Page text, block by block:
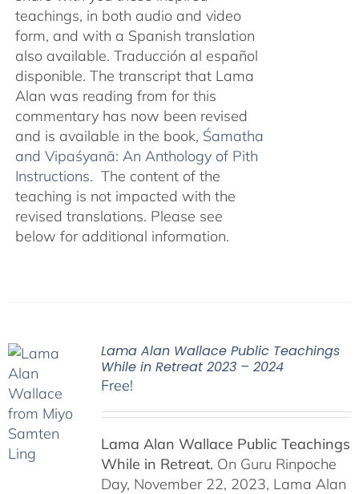
teachings, in both audio and video
form, and with a Spanish translation
also available. Traducción al español
disponible. The transcript that Lama
Alan was reading from for this
commentary has now been revised
and is available in the book, Śamatha
and Vipaśyanā: An Anthology of Pith
Instructions. The content of the
teaching is not impacted with the
revised translations. Please see
below for additional information.
Lama Alan Wallace Public Teachings
While in Retreat 2023 – 2024
Free!
Lama Alan Wallace Public Teachings
While in Retreat. On Guru Rinpoche
Day, November 22, 2023, Lama Alan